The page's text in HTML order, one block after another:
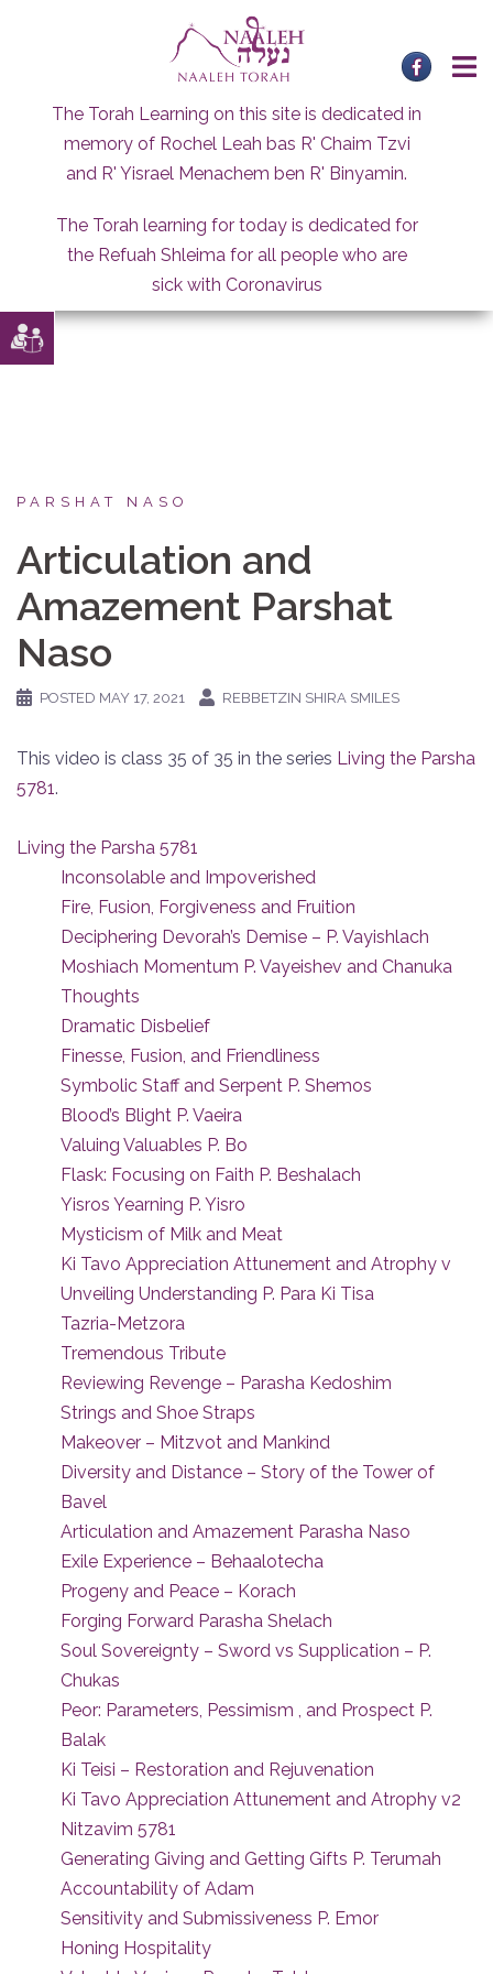
The Torah Learning on this site is dedicated in
memory of Rochel Leah bas R' Chaim Tzvi
and R' Yisrael Menachem ben R' Binyamin.
The Torah learning for today is dedicated for
the Refuah Shleima for all people who are
sick with Coronavirus
PARSHAT NASO
Articulation and
Amazement Parshat
Naso
POSTED MAY 17, 2021 REBBETZIN SHIRA SMILES
This video is class 35 of 35 in the series Living the Parsha
5781.
Living the Parsha 5781
Inconsolable and Impoverished
Fire, Fusion, Forgiveness and Fruition
Deciphering Devorah’s Demise – P. Vayishlach
Moshiach Momentum P. Vayeishev and Chanuka
Thoughts
Dramatic Disbelief
Finesse, Fusion, and Friendliness
Symbolic Staff and Serpent P. Shemos
Blood’s Blight P. Vaeira
Valuing Valuables P. Bo
Flask: Focusing on Faith P. Beshalach
Yisros Yearning P. Yisro
Mysticism of Milk and Meat
Ki Tavo Appreciation Attunement and Atrophy v
Unveiling Understanding P. Para Ki Tisa
Tazria-Metzora
Tremendous Tribute
Reviewing Revenge – Parasha Kedoshim
Strings and Shoe Straps
Makeover – Mitzvot and Mankind
Diversity and Distance – Story of the Tower of
Bavel
Articulation and Amazement Parasha Naso
Exile Experience – Behaalotecha
Progeny and Peace – Korach
Forging Forward Parasha Shelach
Soul Sovereignty – Sword vs Supplication – P.
Chukas
Peor: Parameters, Pessimism , and Prospect P.
Balak
Ki Teisi – Restoration and Rejuvenation
Ki Tavo Appreciation Attunement and Atrophy v2
Nitzavim 5781
Generating Giving and Getting Gifts P. Terumah
Accountability of Adam
Sensitivity and Submissiveness P. Emor
Honing Hospitality